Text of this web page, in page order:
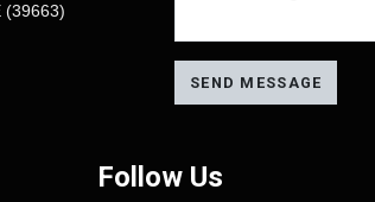
(39663)
SEND MESSAGE
Follow Us